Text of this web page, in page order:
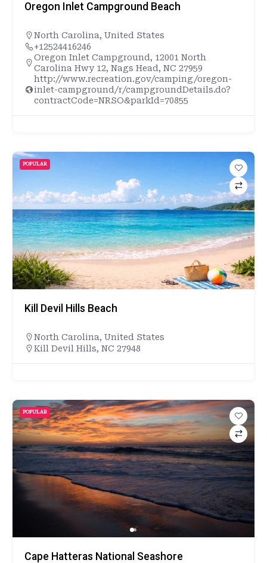
Oregon Inlet Campground Beach
North Carolina, United States
+12524416246
Oregon Inlet Campground, 12001 North
Carolina Hwy 12, Nags Head, NC 27959
http://www.recreation.gov/camping/oregon-
inlet-campground/r/campgroundDetails.do?
contractCode=NRSO&parkId=70855
POPULAR
Kill Devil Hills Beach
North Carolina, United States
Kill Devil Hills, NC 27948
POPULAR
Cape Hatteras National Seashore